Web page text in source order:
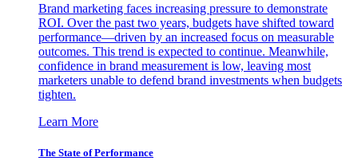
Brand marketing faces increasing pressure to demonstrate
ROI. Over the past two years, budgets have shifted toward
performance—driven by an increased focus on measurable
outcomes. This trend is expected to continue. Meanwhile,
confidence in brand measurement is low, leaving most
marketers unable to defend brand investments when budgets
tighten.
Learn More
The State of Performance